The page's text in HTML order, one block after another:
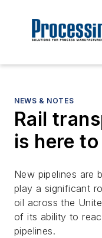
NEWS & NOTES
Rail
is here
New pipelines are
play a significant
oil across the
of its ability to
pipelines.